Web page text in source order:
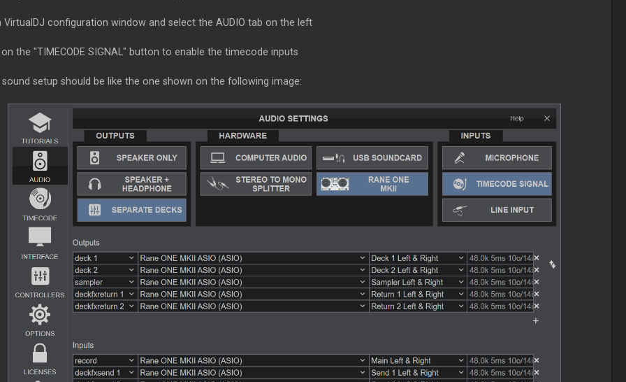
VirtualDJ configuration window and select the AUDIO tab on the left
the "TIMECODE SIGNAL" button to enable the timecode inputs
setup should be like the one shown on the following image: